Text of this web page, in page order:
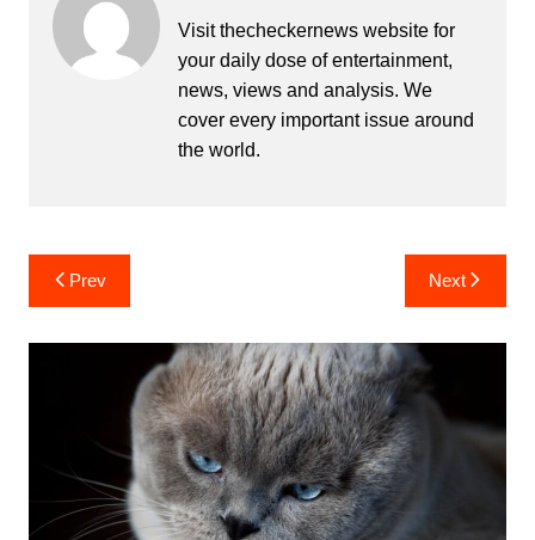
Visit thecheckernews website for
your daily dose of entertainment,
news, views and analysis. We
cover every important issue around
the world.
Post
navigation
Prev Next